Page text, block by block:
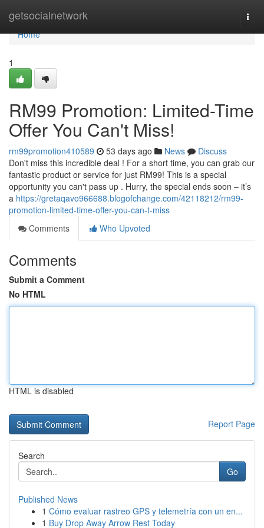
getsocialnetwork
Home
Home
1
RM99 Promotion: Limited-Time
Offer You Can't Miss!
rm99promotion410589 53 days ago News
Discuss
Don't miss this incredible deal ! For a short time, you can grab our
fantastic product or service for just RM99! This is a special
opportunity you can't pass up . Hurry, the special ends soon – it’s
a https://gretaqavo966688.blogofchange.com/42118212/rm99-
promotion-limited-time-offer-you-can-t-miss
Comments
Who Upvoted
Comments
Submit a Comment
No HTML
HTML is disabled
Report Page
Search
Go
Published News
1 Cómo evaluar rastreo GPS y telemetría con un en...
1 Buy Drop Away Arrow Rest Today